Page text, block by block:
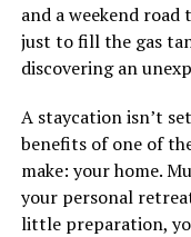
and a weekend
just to fill the gas
discovering an
A staycation isn’t
benefits of one of
make: your home.
your personal
little preparation,